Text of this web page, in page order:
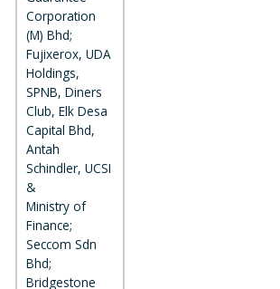
Corporation
(M) Bhd;
Fujixerox, UDA
Holdings,
SPNB, Diners
Club, Elk Desa
Capital Bhd,
Antah
Schindler, UCSI
&
Ministry of
Finance;
Seccom Sdn
Bhd;
Bridgestone